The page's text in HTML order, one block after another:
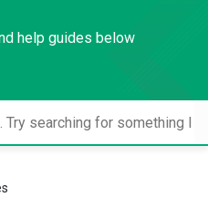
help guides below